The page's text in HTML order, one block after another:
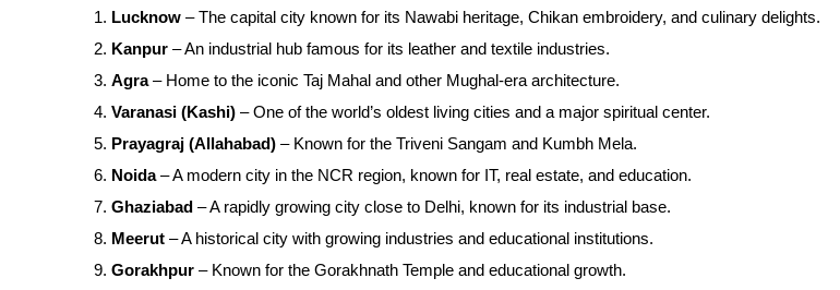
Lucknow – The capital city known for its Nawabi heritage, Chikan embroidery, and culinary delights.
Kanpur – An industrial hub famous for its leather and textile industries.
Agra– Home to the iconic Taj Mahal and other Mughal-era architecture.
Varanasi (Kashi) – One of the world’s oldest living cities and a major spiritual center.
Prayagraj (Allahabad) – Known for the Triveni Sangam and Kumbh Mela.
Noida– A modern city in the NCR region, known for IT, real estate, and education.
Ghaziabad – A rapidly growing city close to Delhi, known for its industrial base.
Meerut – A historical city with growing industries and educational institutions.
Gorakhpur – Known for the Gorakhnath Temple and educational growth.